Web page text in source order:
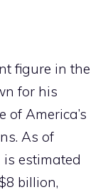
figure in the
for his
of America’s
As of
is estimated
billion,